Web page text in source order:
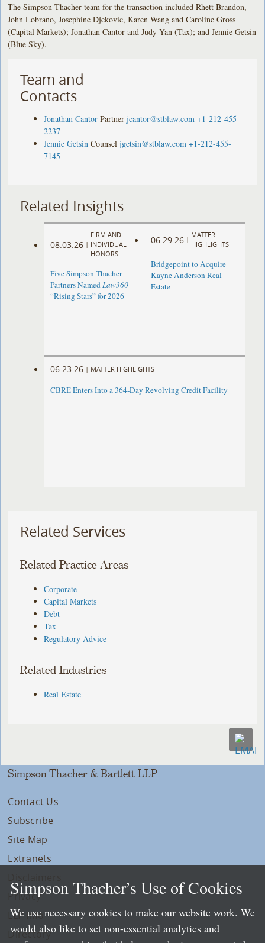
The Simpson Thacher team for the transaction included Rhett Brandon,
John Lobrano, Josephine Djekovic, Karen Wang and Caroline Gross
(Capital Markets); Jonathan Cantor and Judy Yan (Tax); and Jennie Getsin
(Blue Sky).
Team and
Contacts
Jonathan Cantor Partner jcantor@stblaw.com +1-212-455-
2237
Jennie Getsin Counsel jgetsin@stblaw.com +1-212-455-
7145
Related Insights
08.03.26 |
FIRM AND
INDIVIDUAL
HONORS
Five Simpson Thacher
Partners NamedLaw360
“Rising Stars” for 2026
06.29.26 |
MATTER
HIGHLIGHTS
Bridgepoint to Acquire
Kayne Anderson Real
Estate
06.23.26 | MATTER HIGHLIGHTS
CBRE Enters Into a 364-Day Revolving Credit Facility ​
Related Services
Related Practice Areas
Corporate
Capital Markets
Debt
Tax
Regulatory Advice
Related Industries
Real Estate
Simpson Thacher & Bartlett LLP
Contact Us
Subscribe
Site Map
Extranets
Privacy
LLP Info
Directory
Simpson Thacher’s Use of Cookies
We use necessary cookies to make our website work. We
would also like to set non-essential analytics and